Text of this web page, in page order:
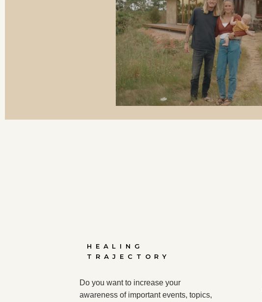
HEALING
TRAJECTORY
Do you want to increase your
awareness of important events, topics,